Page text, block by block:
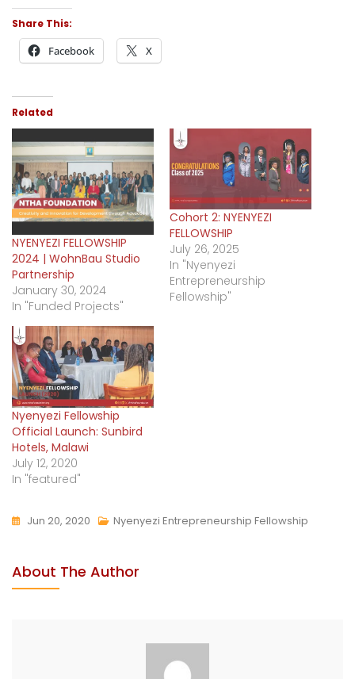
Share This:
Facebook X
Related
NYENYEZI FELLOWSHIP
2024 | WohnBau Studio
Partnership
January 30, 2024
In "Funded Projects"
Cohort 2: NYENYEZI
FELLOWSHIP
July 26, 2025
In "Nyenyezi
Entrepreneurship
Fellowship"
Nyenyezi Fellowship
Official Launch: Sunbird
Hotels, Malawi
July 12, 2020
In "featured"
Jun 20, 2020 Nyenyezi Entrepreneurship Fellowship
About The Author